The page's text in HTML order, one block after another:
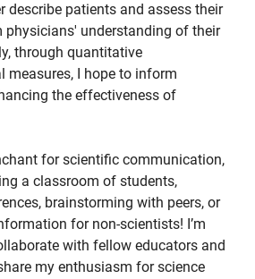
describe patients and assess their
physicians' understanding of their
through quantitative
measures, I hope to inform
the effectiveness of
for scientific communication,
a classroom of students,
brainstorming with peers, or
for non-scientists! I’m
with fellow educators and
my enthusiasm for science